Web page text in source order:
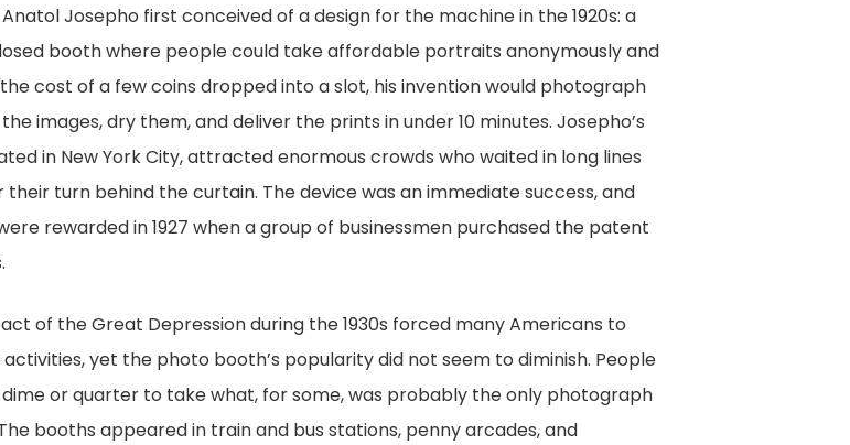
Josepho first conceived of a design for the machine in the 1920s: a
booth where people could take affordable portraits anonymously and
cost of a few coins dropped into a slot, his invention would photograph
images, dry them, and deliver the prints in under 10 minutes. Josepho’s
in New York City, attracted enormous crowds who waited in long lines
turn behind the curtain. The device was an immediate success, and
rewarded in 1927 when a group of businessmen purchased the patent
of the Great Depression during the 1930s forced many Americans to
yet the photo booth’s popularity did not seem to diminish. People
or quarter to take what, for some, was probably the only photograph
booths appeared in train and bus stations, penny arcades, and